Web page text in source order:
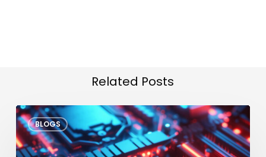
Related Posts
BLOGS
VLA
Models
at